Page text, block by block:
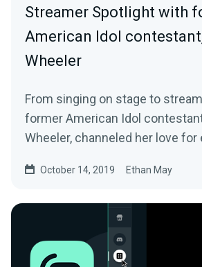
Streamer Spotlight with
American Idol
Wheeler
From singing on stage to
former American Idol
Wheeler, channeled her love
October 14, 2019 Ethan May